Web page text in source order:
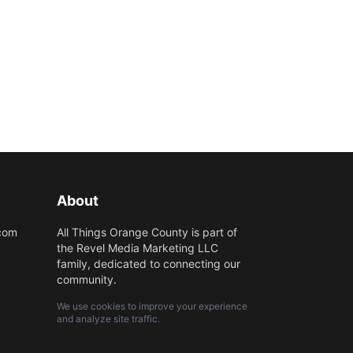
About
All Things Orange County is part of
the Revel Media Marketing LLC
family, dedicated to connecting our
community.
We use cookies to improve your experience
and analyze site traffic.